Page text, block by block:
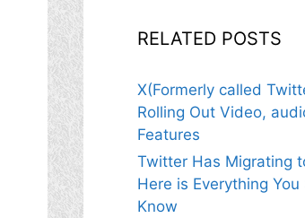
RELATED POSTS
X(Formerly called
Rolling Out Video,
Features
Twitter Has Migrating
Here is Everything You
Know